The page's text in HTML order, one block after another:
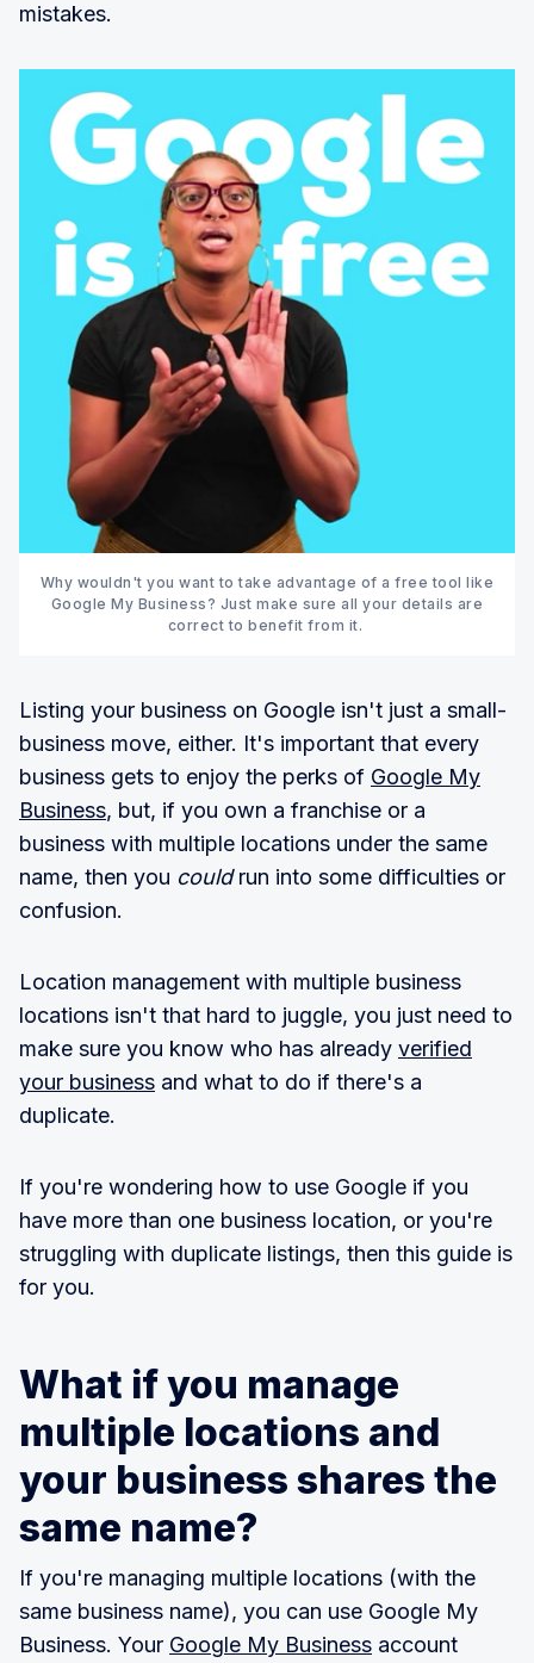
mistakes.
Why wouldn't you want to take advantage of a free tool like
Google My Business? Just make sure all your details are
correct to benefit from it.
Listing your business on Google isn't just a small-
business move, either. It's important that every
business gets to enjoy the perks of Google My
Business, but, if you own a franchise or a
business with multiple locations under the same
name, then you couldrun into some difficulties or
confusion.
Location management with multiple business
locations isn't that hard to juggle, you just need to
make sure you know who has already verified
your business and what to do if there's a
duplicate.
If you're wondering how to use Google if you
have more than one business location, or you're
struggling with duplicate listings, then this guide is
for you.
What if you manage
multiple locations and
your business shares the
same name?
If you're managing multiple locations (with the
same business name), you can use Google My
Business. Your Google My Business account